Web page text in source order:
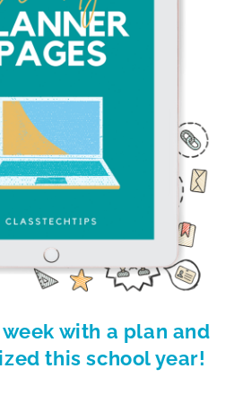
with a plan and
this school year!